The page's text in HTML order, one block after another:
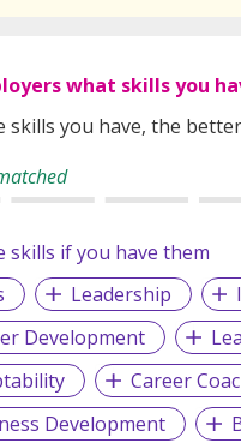
what skills you
skills you have, the
skills if you have them
Leadership
Development
Career
Development